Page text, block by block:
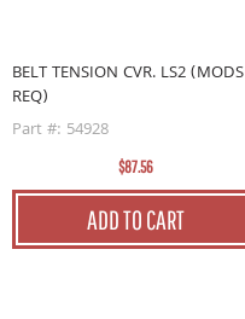
BELT TENSION CVR. LS2 (MODS
REQ)
Part #: 54928
$87.56
ADD TO CART